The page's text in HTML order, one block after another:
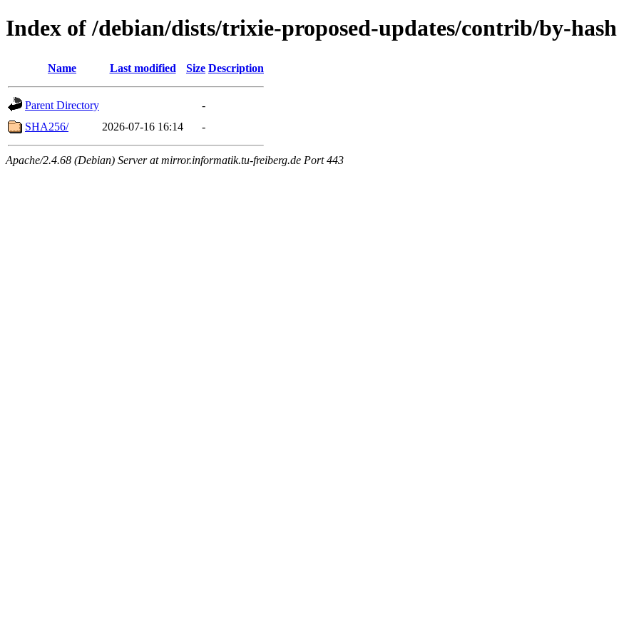
Index of /debian/dists/trixie-proposed-updates/contrib/by-hash
Name Last modified Size Description
Parent Directory
-
SHA256/
2026-07-16 16:14 -
Apache/2.4.68 (Debian) Server at mirror.informatik.tu-freiberg.de Port 443